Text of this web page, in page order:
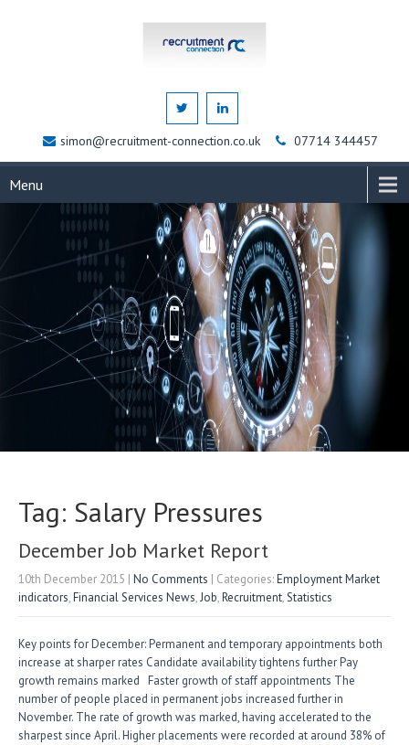
simon@recruitment-connection.co.uk 07714 344457
Menu
Tag: Salary Pressures
December Job Market Report
10th December 2015 | No Comments | Categories:Employment Market
indicators,Financial Services News,Job,Recruitment,Statistics
Key points for December: Permanent and temporary appointments both
increase at sharper rates Candidate availability tightens further Pay
growth remains marked Faster growth of staff appointments The
number of people placed in permanent jobs increased further in
November. The rate of growth was marked, having accelerated to the
sharpest since April. Higher placements were recorded at around 38% of